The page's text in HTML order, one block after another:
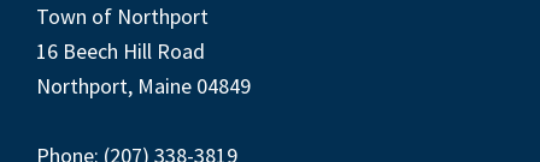
Town of Northport
16 Beech Hill Road
Northport, Maine 04849
Phone: (207) 338-3819